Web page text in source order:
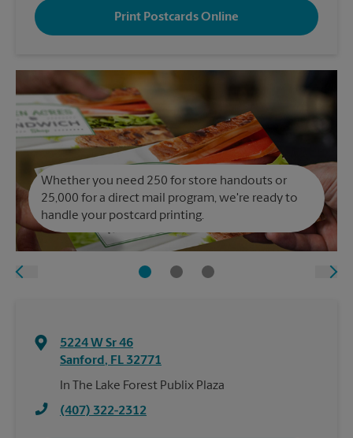
Print Postcards Online
Whether you need 250 for store handouts or
25,000 for a direct mail program, we're ready to
handle your postcard printing.
5224 W Sr 46
Sanford, FL 32771
In The Lake Forest Publix Plaza
(407) 322-2312